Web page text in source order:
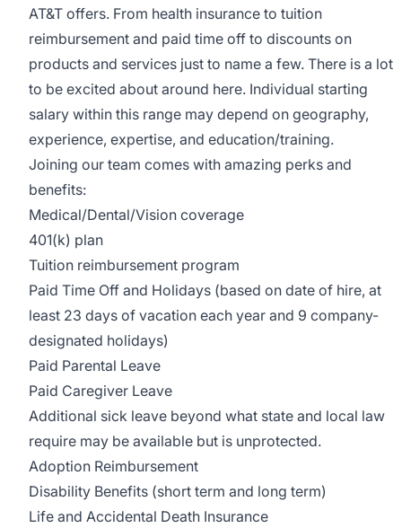
AT&T offers. From health insurance to tuition
reimbursement and paid time off to discounts on
products and services just to name a few. There is a lot
to be excited about around here. Individual starting
salary within this range may depend on geography,
experience, expertise, and education/training.
Joining our team comes with amazing perks and
benefits:
Medical/Dental/Vision coverage
401(k) plan
Tuition reimbursement program
Paid Time Off and Holidays (based on date of hire, at
least 23 days of vacation each year and 9 company-
designated holidays)
Paid Parental Leave
Paid Caregiver Leave
Additional sick leave beyond what state and local law
require may be available but is unprotected.
Adoption Reimbursement
Disability Benefits (short term and long term)
Life and Accidental Death Insurance